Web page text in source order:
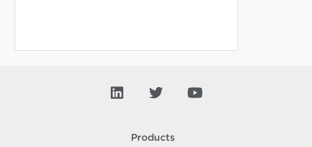
Products